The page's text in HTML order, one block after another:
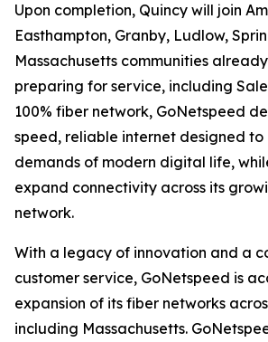
Upon completion, Quincy will join
Easthampton, Granby, Ludlow,
Massachusetts communities
preparing for service, including
100% fiber network, GoNetspeed
speed, reliable internet designed to
demands of modern digital life,
expand connectivity across its
network.
With a legacy of innovation and a
customer service, GoNetspeed is
expansion of its fiber networks
including Massachusetts.